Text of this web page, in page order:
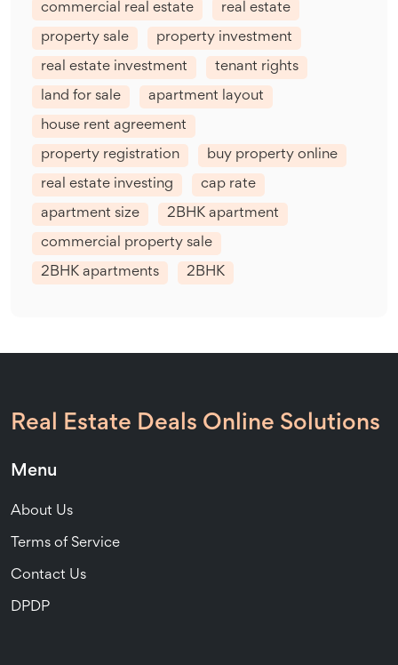
commercial real estate real estate
property sale property investment
real estate investment tenant rights
land for sale apartment layout
house rent agreement
property registration buy property online
real estate investing cap rate
apartment size 2BHK apartment
commercial property sale
2BHK apartments 2BHK
Real Estate Deals Online Solutions
Menu
About Us
Terms of Service
Contact Us
DPDP